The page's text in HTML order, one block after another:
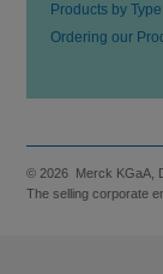
Products by Type
Ordering our
© 2026 Merck KGaA,
The selling corporate